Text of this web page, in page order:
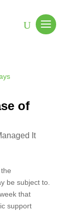
of
It
be subject to.
that
support